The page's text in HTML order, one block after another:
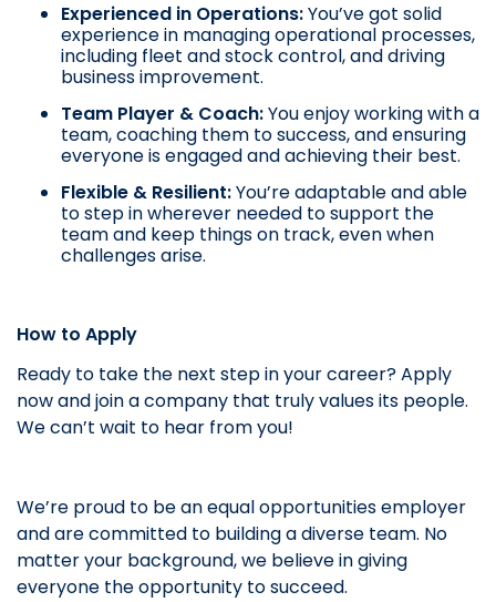
Experienced in Operations:You’ve got solid
experience in managing operational processes,
including fleet and stock control, and driving
business improvement.
Team Player & Coach:You enjoy working with a
team, coaching them to success, and ensuring
everyone is engaged and achieving their best.
Flexible & Resilient:You’re adaptable and able
to step in wherever needed to support the
team and keep things on track, even when
challenges arise.
How to Apply
Ready to take the next step in your career? Apply
now and join a company that truly values its people.
We can’t wait to hear from you!
We’re proud to be an equal opportunities employer
and are committed to building a diverse team. No
matter your background, we believe in giving
everyone the opportunity to succeed.